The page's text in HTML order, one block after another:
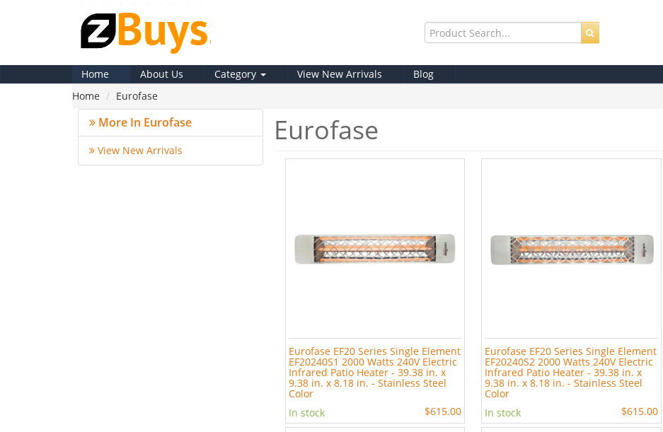
Home About Us Category View New Arrivals
Blog
Home
Eurofase
More In Eurofase
View New Arrivals
Eurofase
Eurofase EF20 Series Single Element
EF20240S1 2000 Watts 240V Electric
Infrared Patio Heater - 39.38 in. x
9.38 in. x 8.18 in. - Stainless Steel
Color
In stock
$615.00
Eurofase EF20 Series Single Element
EF20240S2 2000 Watts 240V Electric
Infrared Patio Heater - 39.38 in. x
9.38 in. x 8.18 in. - Stainless Steel
Color
In stock
$615.00